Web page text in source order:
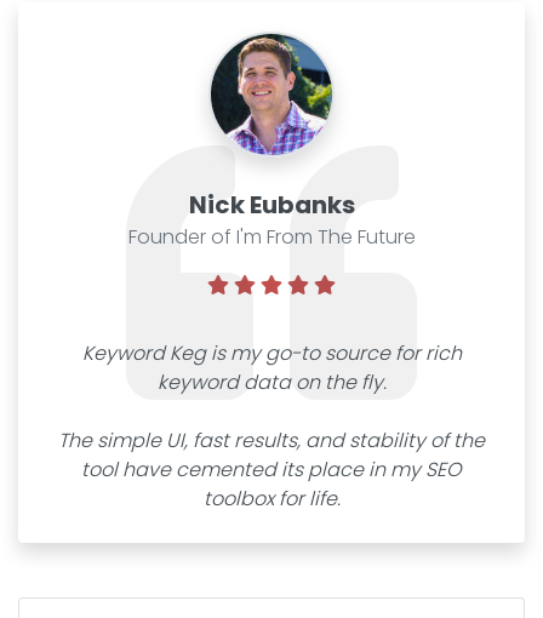
Nick Eubanks
Founder of I'm From The Future
Keyword Keg is my go-to source for rich
keyword data on the fly.
The simple UI, fast results, and stability of the
tool have cemented its place in my SEO
toolbox for life.